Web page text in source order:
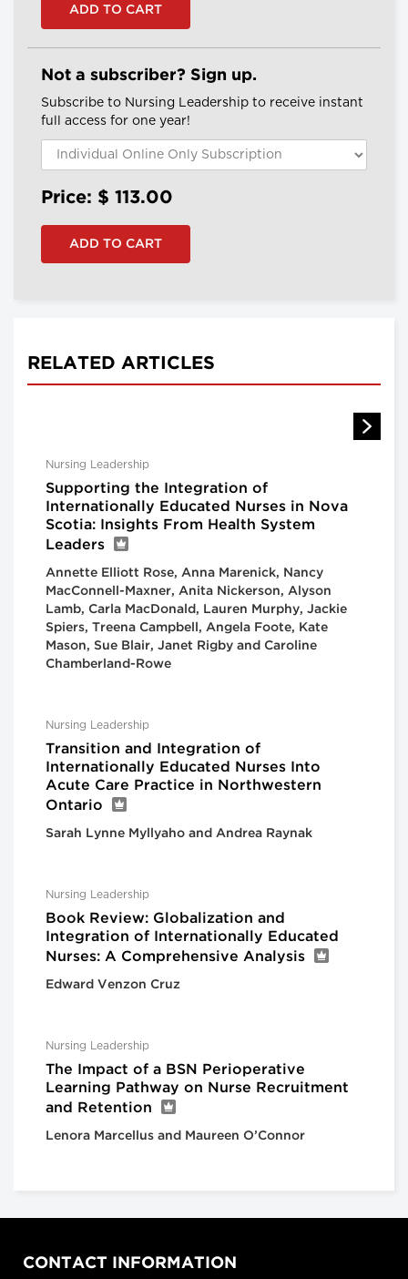
Not a subscriber? Sign up.
Subscribe to Nursing Leadership to receive instant
full access for one year!
Price: $ 113.00
RELATED ARTICLES
Nursing Leadership
Supporting the Integration of
Internationally Educated Nurses in Nova
Scotia: Insights From Health System
Leaders
Annette Elliott Rose, Anna Marenick, Nancy
MacConnell-Maxner, Anita Nickerson, Alyson
Lamb, Carla MacDonald, Lauren Murphy, Jackie
Spiers, Treena Campbell, Angela Foote, Kate
Mason, Sue Blair, Janet Rigby and Caroline
Chamberland-Rowe
Nursing Leadership
Transition and Integration of
Internationally Educated Nurses Into
Acute Care Practice in Northwestern
Ontario
Sarah Lynne Myllyaho and Andrea Raynak
Nursing Leadership
Book Review: Globalization and
Integration of Internationally Educated
Nurses: A Comprehensive Analysis
Edward Venzon Cruz
Nursing Leadership
The Impact of a BSN Perioperative
Learning Pathway on Nurse Recruitment
and Retention
Lenora Marcellus and Maureen O’Connor
CONTACT INFORMATION